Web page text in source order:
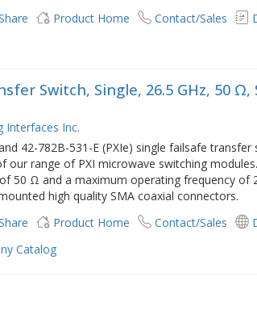
Product Home Contact/Sales
Switch, Single, 26.5 GHz, 50 Ω,
Interfaces Inc.
42-782B-531-E (PXIe) single failsafe
our range of PXI microwave switching
50 Ω and a maximum operating frequency of
high quality SMA coaxial connectors.
Product Home Contact/Sales
Catalog